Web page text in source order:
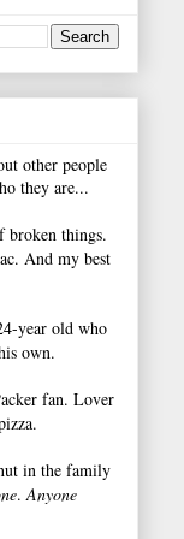
other people
they are...
broken things.
And my best
year old who
own.
fan. Lover
in the family
.Anyone